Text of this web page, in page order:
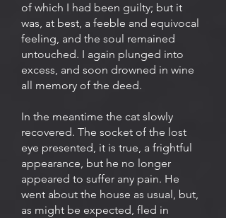
of which I had been guilty; but it
was, at best, a feeble and equivocal
feeling, and the soul remained
untouched. I again plunged into
excess, and soon drowned in wine
all memory of the deed.
In the meantime the cat slowly
recovered. The socket of the lost
eye presented, it is true, a frightful
appearance, but he no longer
appeared to suffer any pain. He
went about the house as usual, but,
as might be expected, fled in